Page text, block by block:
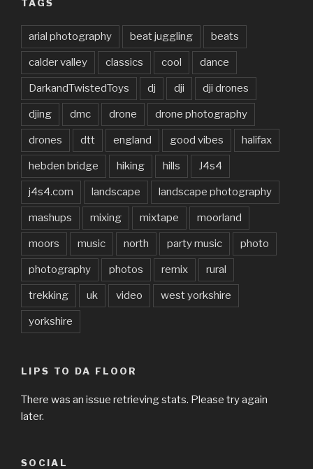
TAGS
arial photography beat juggling beats
calder valley classics cool dance
DarkandTwistedToys dj dji dji drones
djing dmc drone drone photography
drones dtt england good vibes halifax
hebden bridge hiking hills J4s4
j4s4.com landscape landscape photography
mashups mixing mixtape moorland
moors music north party music photo
photography photos remix rural
trekking uk video west yorkshire
yorkshire
LIPS TO DA FLOOR
There was an issue retrieving stats. Please try again
later.
SOCIAL